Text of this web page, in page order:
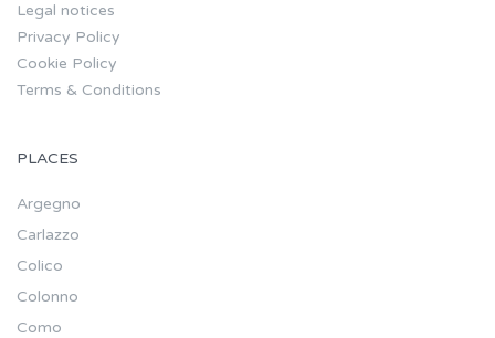
Legal notices
Privacy Policy
Cookie Policy
Terms & Conditions
PLACES
Argegno
Carlazzo
Colico
Colonno
Como